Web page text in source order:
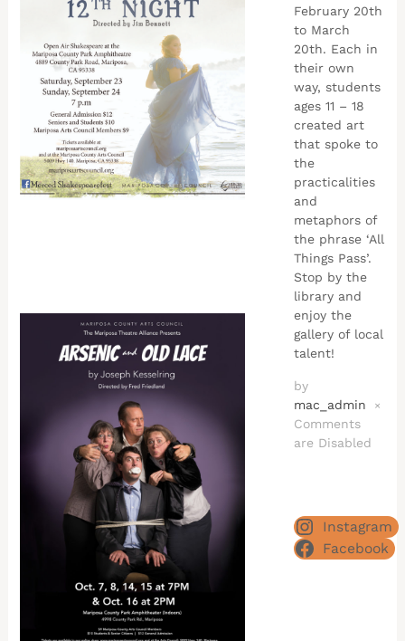
February 20th
to March
20th. Each in
their own
way, students
ages 11 – 18
created art
that spoke to
the
practicalities
and
metaphors of
the phrase ‘All
Things Pass’.
Stop by the
library and
enjoy the
gallery of local
talent!
by
mac_admin
×
Comments
are Disabled
Instagram
Facebook